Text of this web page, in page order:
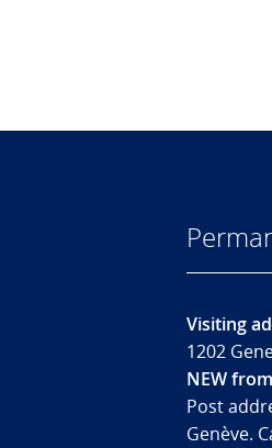
Visiting
1202
NEW
Post
Genève.